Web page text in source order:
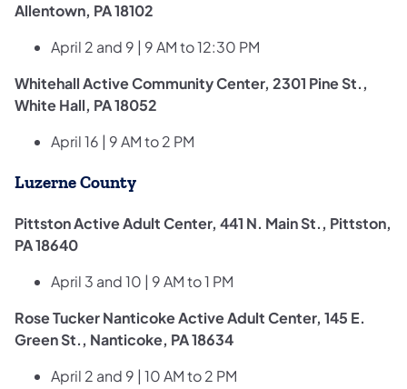
Allentown, PA 18102
April 2 and 9 | 9 AM to 12:30 PM
Whitehall Active Community Center, 2301 Pine St.,
White Hall, PA 18052
April 16 | 9 AM to 2 PM
Luzerne County
Pittston Active Adult Center, 441 N. Main St., Pittston,
PA 18640
April 3 and 10 | 9 AM to 1 PM
Rose Tucker Nanticoke Active Adult Center, 145 E.
Green St., Nanticoke, PA 18634
April 2 and 9 | 10 AM to 2 PM